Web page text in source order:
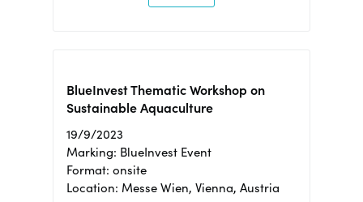
BlueInvest Thematic Workshop on
Sustainable Aquaculture
19/9/2023
Marking: BlueInvest Event
Format: onsite
Location: Messe Wien, Vienna, Austria